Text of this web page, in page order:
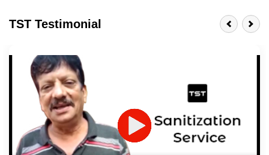
Last 3-4 Years
1600+ Shades
JOB DESCRIPTION
Touch Up Putty (Crack Filling)
Mechanized Wall Sanding
2 Coat Painting
TST Testimonial